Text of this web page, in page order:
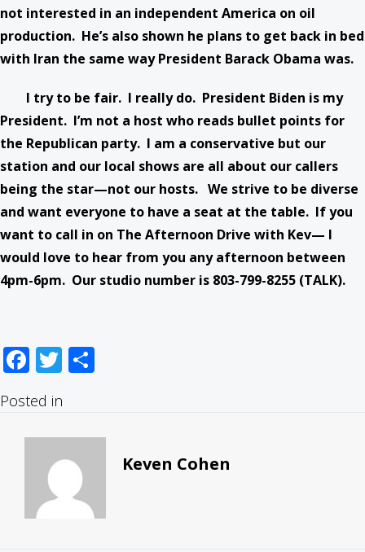
not interested in an independent America on oil
production. He’s also shown he plans to get back in bed
with Iran the same way President Barack Obama was.
I try to be fair. I really do. President Biden is my
President. I’m not a host who reads bullet points for
the Republican party. I am a conservative but our
station and our local shows are all about our callers
being the star—not our hosts. We strive to be diverse
and want everyone to have a seat at the table. If you
want to call in on The Afternoon Drive with Kev— I
would love to hear from you any afternoon between
4pm-6pm. Our studio number is 803-799-8255 (TALK).
Facebook
Twitter
Posted in
Keven Cohen